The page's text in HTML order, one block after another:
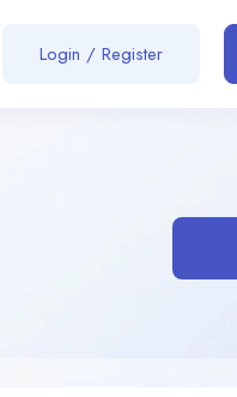
Login / Register